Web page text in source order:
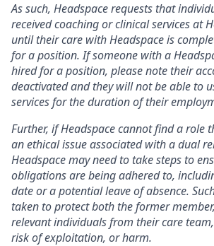
As such, Headspace requests that
received coaching or clinical services at
until their care with Headspace is
for a position. If someone with a
hired for a position, please note their
deactivated and they will not be able to
services for the duration of their
Further, if Headspace cannot find a role
an ethical issue associated with a dual
Headspace may need to take steps to
obligations are being adhered to,
date or a potential leave of absence.
taken to protect both the former
relevant individuals from their care
risk of exploitation, or harm.